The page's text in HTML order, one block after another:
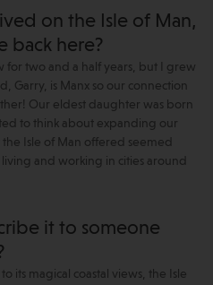
on the Isle of Man,
back here?
for two and a half years, but I grew
Garry, is Manx so our connection
Our eldest daughter was born
to think about expanding our
Isle of Man offered seemed
and working in cities around
it to someone
its magical coastal views, the Isle